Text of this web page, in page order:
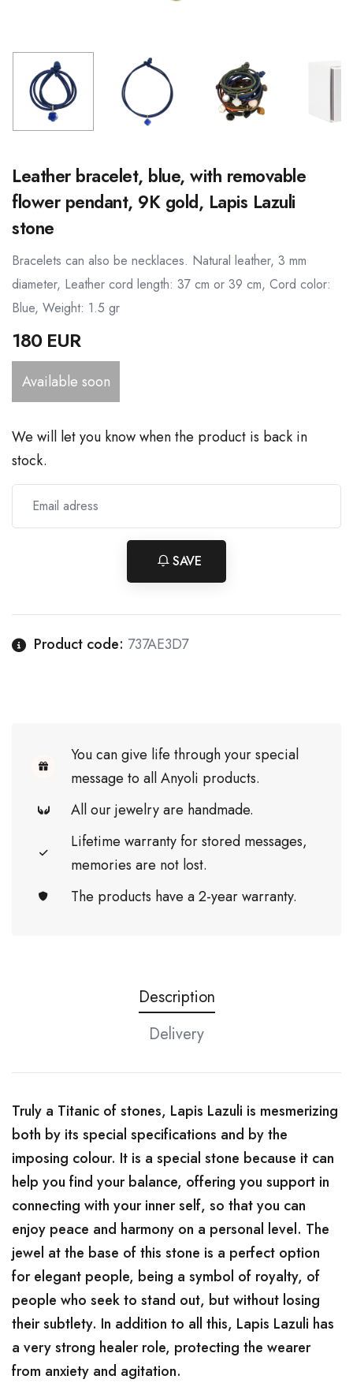
Leather bracelet, blue, with removable
flower pendant, 9K gold, Lapis Lazuli
stone
Bracelets can also be necklaces. Natural leather, 3 mm
diameter, Leather cord length: 37 cm or 39 cm, Cord color:
Blue, Weight: 1.5 gr
180 EUR
Available soon
We will let you know when the product is back in
stock.
SAVE
Product code: 737AE3D7
You can give life through your special
message to all Anyoli products.
All our jewelry are handmade.
Lifetime warranty for stored messages,
memories are not lost.
The products have a 2-year warranty.
Description
Delivery
Truly a Titanic of stones, Lapis Lazuli is mesmerizing
both by its special specifications and by the
imposing colour. It is a special stone because it can
help you find your balance, offering you support in
connecting with your inner self, so that you can
enjoy peace and harmony on a personal level. The
jewel at the base of this stone is a perfect option
for elegant people, being a symbol of royalty, of
people who seek to stand out, but without losing
their subtlety. In addition to all this, Lapis Lazuli has
a very strong healer role, protecting the wearer
from anxiety and agitation.